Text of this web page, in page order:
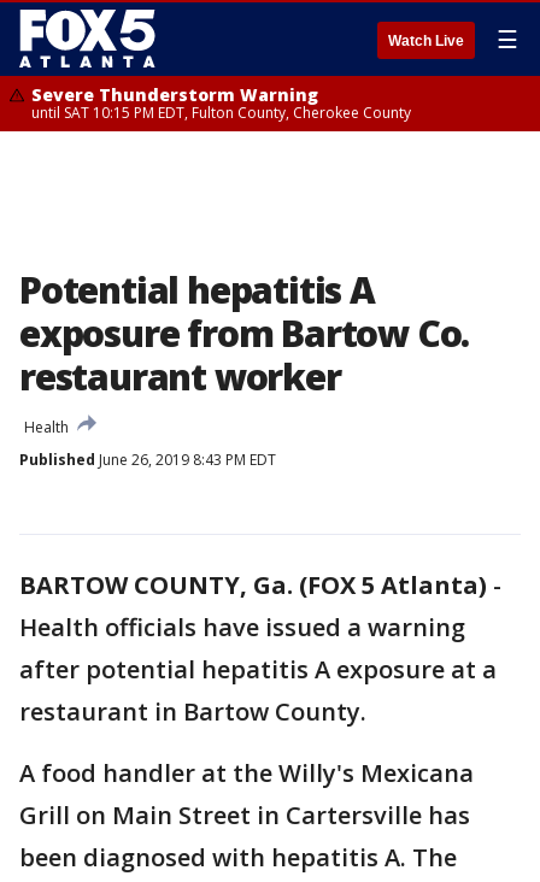
Watch Live ☰
Severe Thunderstorm Warning
until SAT 10:15 PM EDT, Fulton County, Cherokee County
Potential hepatitis A
exposure from Bartow Co.
restaurant worker
Health
Published June 26, 2019 8:43 PM EDT
BARTOW COUNTY, Ga. (FOX 5 Atlanta) -
Health officials have issued a warning
after potential hepatitis A exposure at a
restaurant in Bartow County.
A food handler at the Willy's Mexicana
Grill on Main Street in Cartersville has
been diagnosed with hepatitis A. The